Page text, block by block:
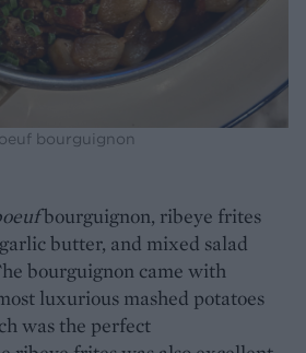
bourguignon
bourguignon, ribeye frites
butter, and mixed salad
bourguignon came with
luxurious mashed potatoes
was the perfect